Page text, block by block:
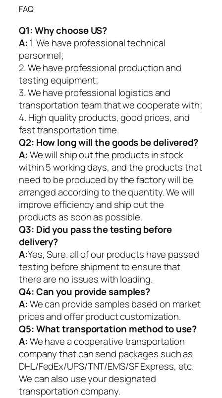
FAQ
Q1:Why choose US?
A: 1. We have professional technical
personnel;
2. We have professional production and
testing equipment;
3. We have professional logistics and
transportation team that we cooperate with;
4. High quality products, good prices, and
fast transportation time.
Q2: How long will the goods be delivered?
A:We will ship out the products in stock
within 5 working days, and the products that
need to be produced by the factory will be
arranged according to the quantity. We will
improve efficiency and ship out the
products as soon as possible.
Q3: Did you pass the testing before
delivery?
A:Yes, Sure. all of our products have passed
testing before shipment to ensure that
there are no issues with loading.
Q4: Can you provide samples?
A:We can provide samples based on market
prices and offer product customization.
Q5:What transportation method to use?
A:We have a cooperative transportation
company that can send packages such as
DHL/FedEx/UPS/TNT/EMS/SF Express, etc.
We can also use your designated
transportation company.